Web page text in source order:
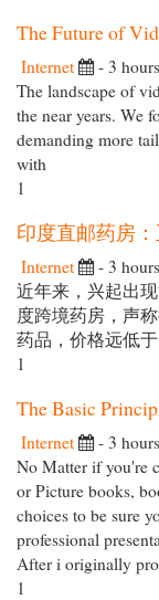
The Future of
Internet - 3
The landscape of
the near years. We
demanding more
with
1
印度直邮药房
Internet - 3
近年来，兴起出
度跨境药房，声
药品，价格远低
1
The Basic
Internet - 3
No Matter if you're
or Picture books,
choices to be sure
professional
After i originally
1